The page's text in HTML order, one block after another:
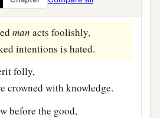
is self-confident.
‡
man acts foolishly,
intentions is hated.
folly,
crowned with knowledge.
before the good,